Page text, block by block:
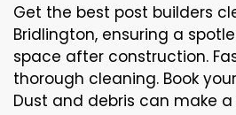
Get the best post builders
Bridlington, ensuring a
space after construction.
thorough cleaning. Book
Dust and debris can make